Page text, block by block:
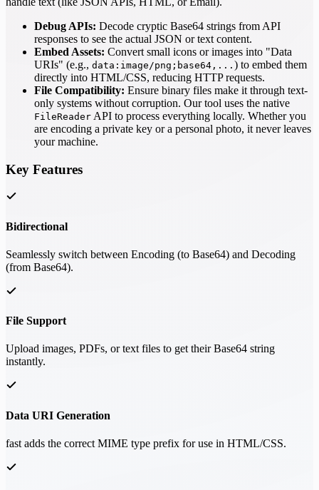
Debug APIs: Decode cryptic Base64 strings from API
responses to see the actual JSON or text content.
Embed Assets: Convert small icons or images into "Data
URIs" (e.g., data:image/png;base64,... ) to embed them
directly into HTML/CSS, reducing HTTP requests.
File Compatibility: Ensure binary files make it through text-
only systems without corruption. Our tool uses the native
FileReader API to process everything locally. Whether you
are encoding a private key or a personal photo, it never leaves
your machine.
Key Features
Bidirectional
Seamlessly switch between Encoding (to Base64) and Decoding
(from Base64).
File Support
Upload images, PDFs, or text files to get their Base64 string
instantly.
Data URI Generation
fast adds the correct MIME type prefix for use in HTML/CSS.